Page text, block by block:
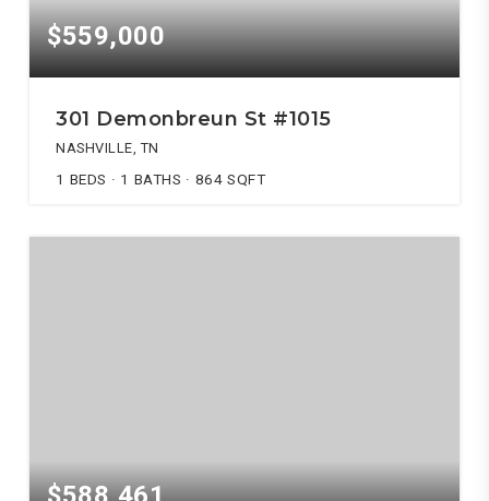
$559,000
301 Demonbreun St #1015
NASHVILLE, TN
1 BEDS 1 BATHS 864 SQFT